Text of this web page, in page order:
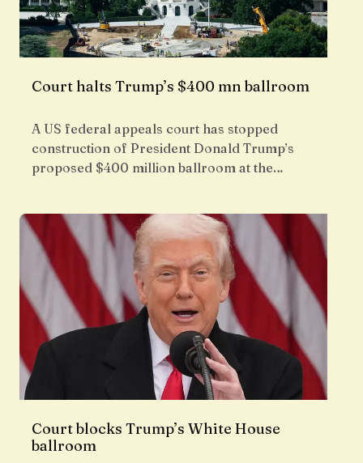
Court halts Trump’s $400 mn ballroom
A US federal appeals court has stopped
construction of President Donald Trump’s
proposed $400 million ballroom at the…
Court blocks Trump’s White House
ballroom